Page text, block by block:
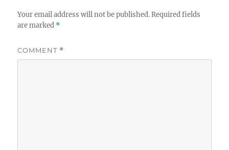
Your email address will not be published. Required fields
are marked *
COMMENT *